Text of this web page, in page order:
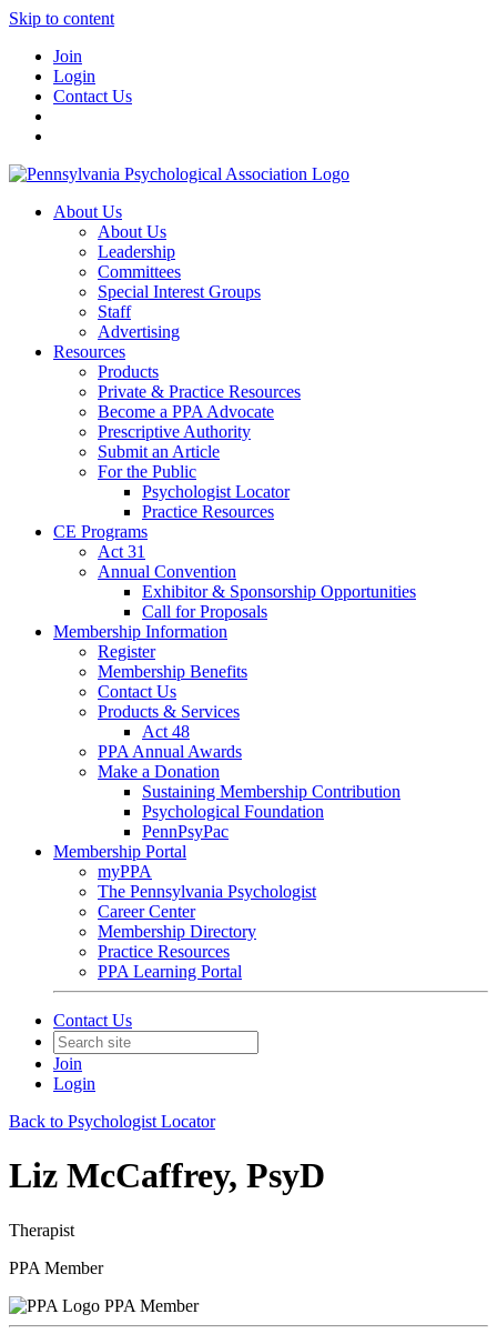
Skip to content
Join
Login
Contact Us
About Us
About Us
Leadership
Committees
Special Interest Groups
Staff
Advertising
Resources
Products
Private & Practice Resources
Become a PPA Advocate
Prescriptive Authority
Submit an Article
For the Public
Psychologist Locator
Practice Resources
CE Programs
Act 31
Annual Convention
Exhibitor & Sponsorship Opportunities
Call for Proposals
Membership Information
Register
Membership Benefits
Contact Us
Products & Services
Act 48
PPA Annual Awards
Make a Donation
Sustaining Membership Contribution
Psychological Foundation
PennPsyPac
Membership Portal
myPPA
The Pennsylvania Psychologist
Career Center
Membership Directory
Practice Resources
PPA Learning Portal
Contact Us
Join
Login
Back to Psychologist Locator
Liz McCaffrey, PsyD
Therapist
PPA Member
PPA Member